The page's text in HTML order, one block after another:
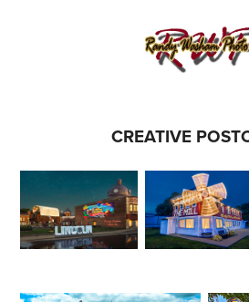
CREATIVE